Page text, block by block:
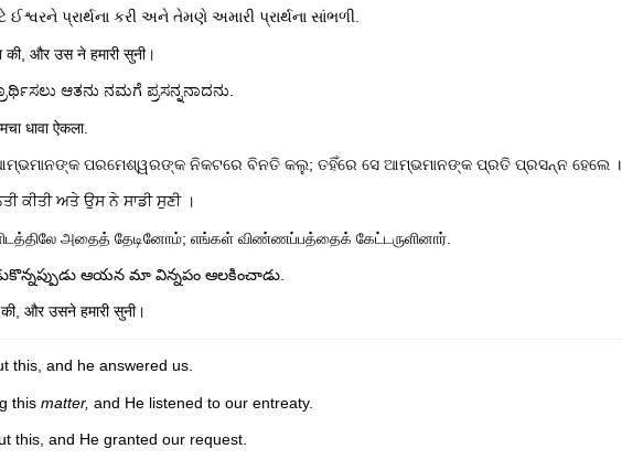
પ્રાર્થના કરી અને તેમણે અમારી પ્રાર્થના સાંભળી.
की, और उस ने हमारी सुनी।
ಆತನು ನಮಗೆ ಪ್ರಸನ್ನನಾದನು.
धावा ऐकला.
ପରମେଶ୍ୱରଙ୍କ ନିକଟରେ ବିନତି କଲୁ; ତହିଁରେ ସେ ଆମ୍ଭମାନଙ୍କ ପ୍ରତି ପ୍ରସନ୍ନ ହେଲେ ।
ਅਤੇ ਉਸ ਨੇ ਸਾਡੀ ਸੁਣੀ ।
அதைத் தேடினோம்; எங்கள் விண்ணப்பத்தைக் கேட்டருளினார்.
ఆయన మా విన్నపం ఆలకించాడు.
और उसने हमारी सुनी।
this, and he answered us.
this matter, and He listened to our entreaty.
this, and He granted our request.